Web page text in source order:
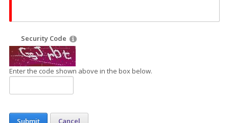
Security Code
Enter the code shown above in the box below.
Submit Cancel